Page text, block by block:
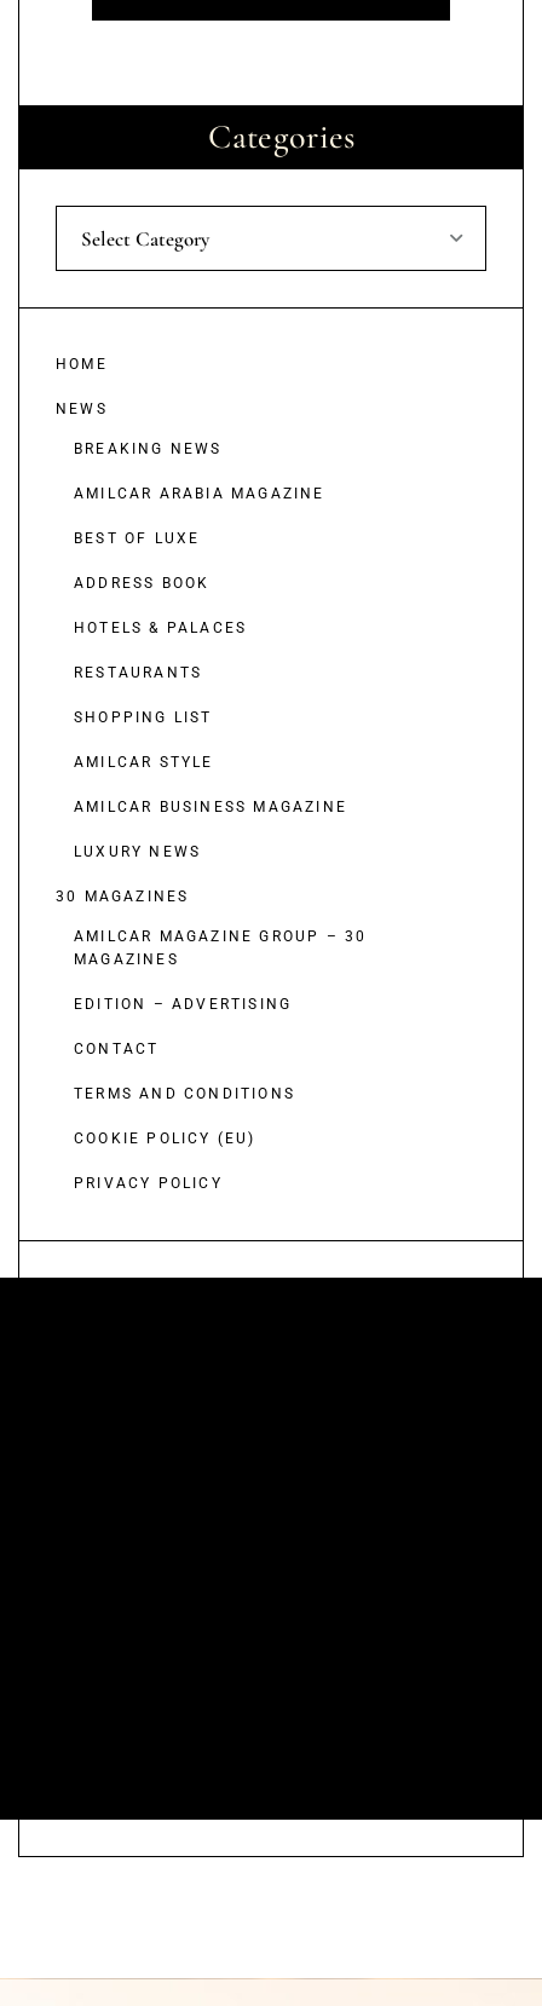
Categories
Select Category
HOME
NEWS
BREAKING NEWS
AMILCAR ARABIA MAGAZINE
BEST OF LUXE
ADDRESS BOOK
HOTELS & PALACES
RESTAURANTS
SHOPPING LIST
AMILCAR STYLE
AMILCAR BUSINESS MAGAZINE
LUXURY NEWS
30 MAGAZINES
AMILCAR MAGAZINE GROUP – 30
MAGAZINES
EDITION – ADVERTISING
CONTACT
TERMS AND CONDITIONS
COOKIE POLICY (EU)
PRIVACY POLICY